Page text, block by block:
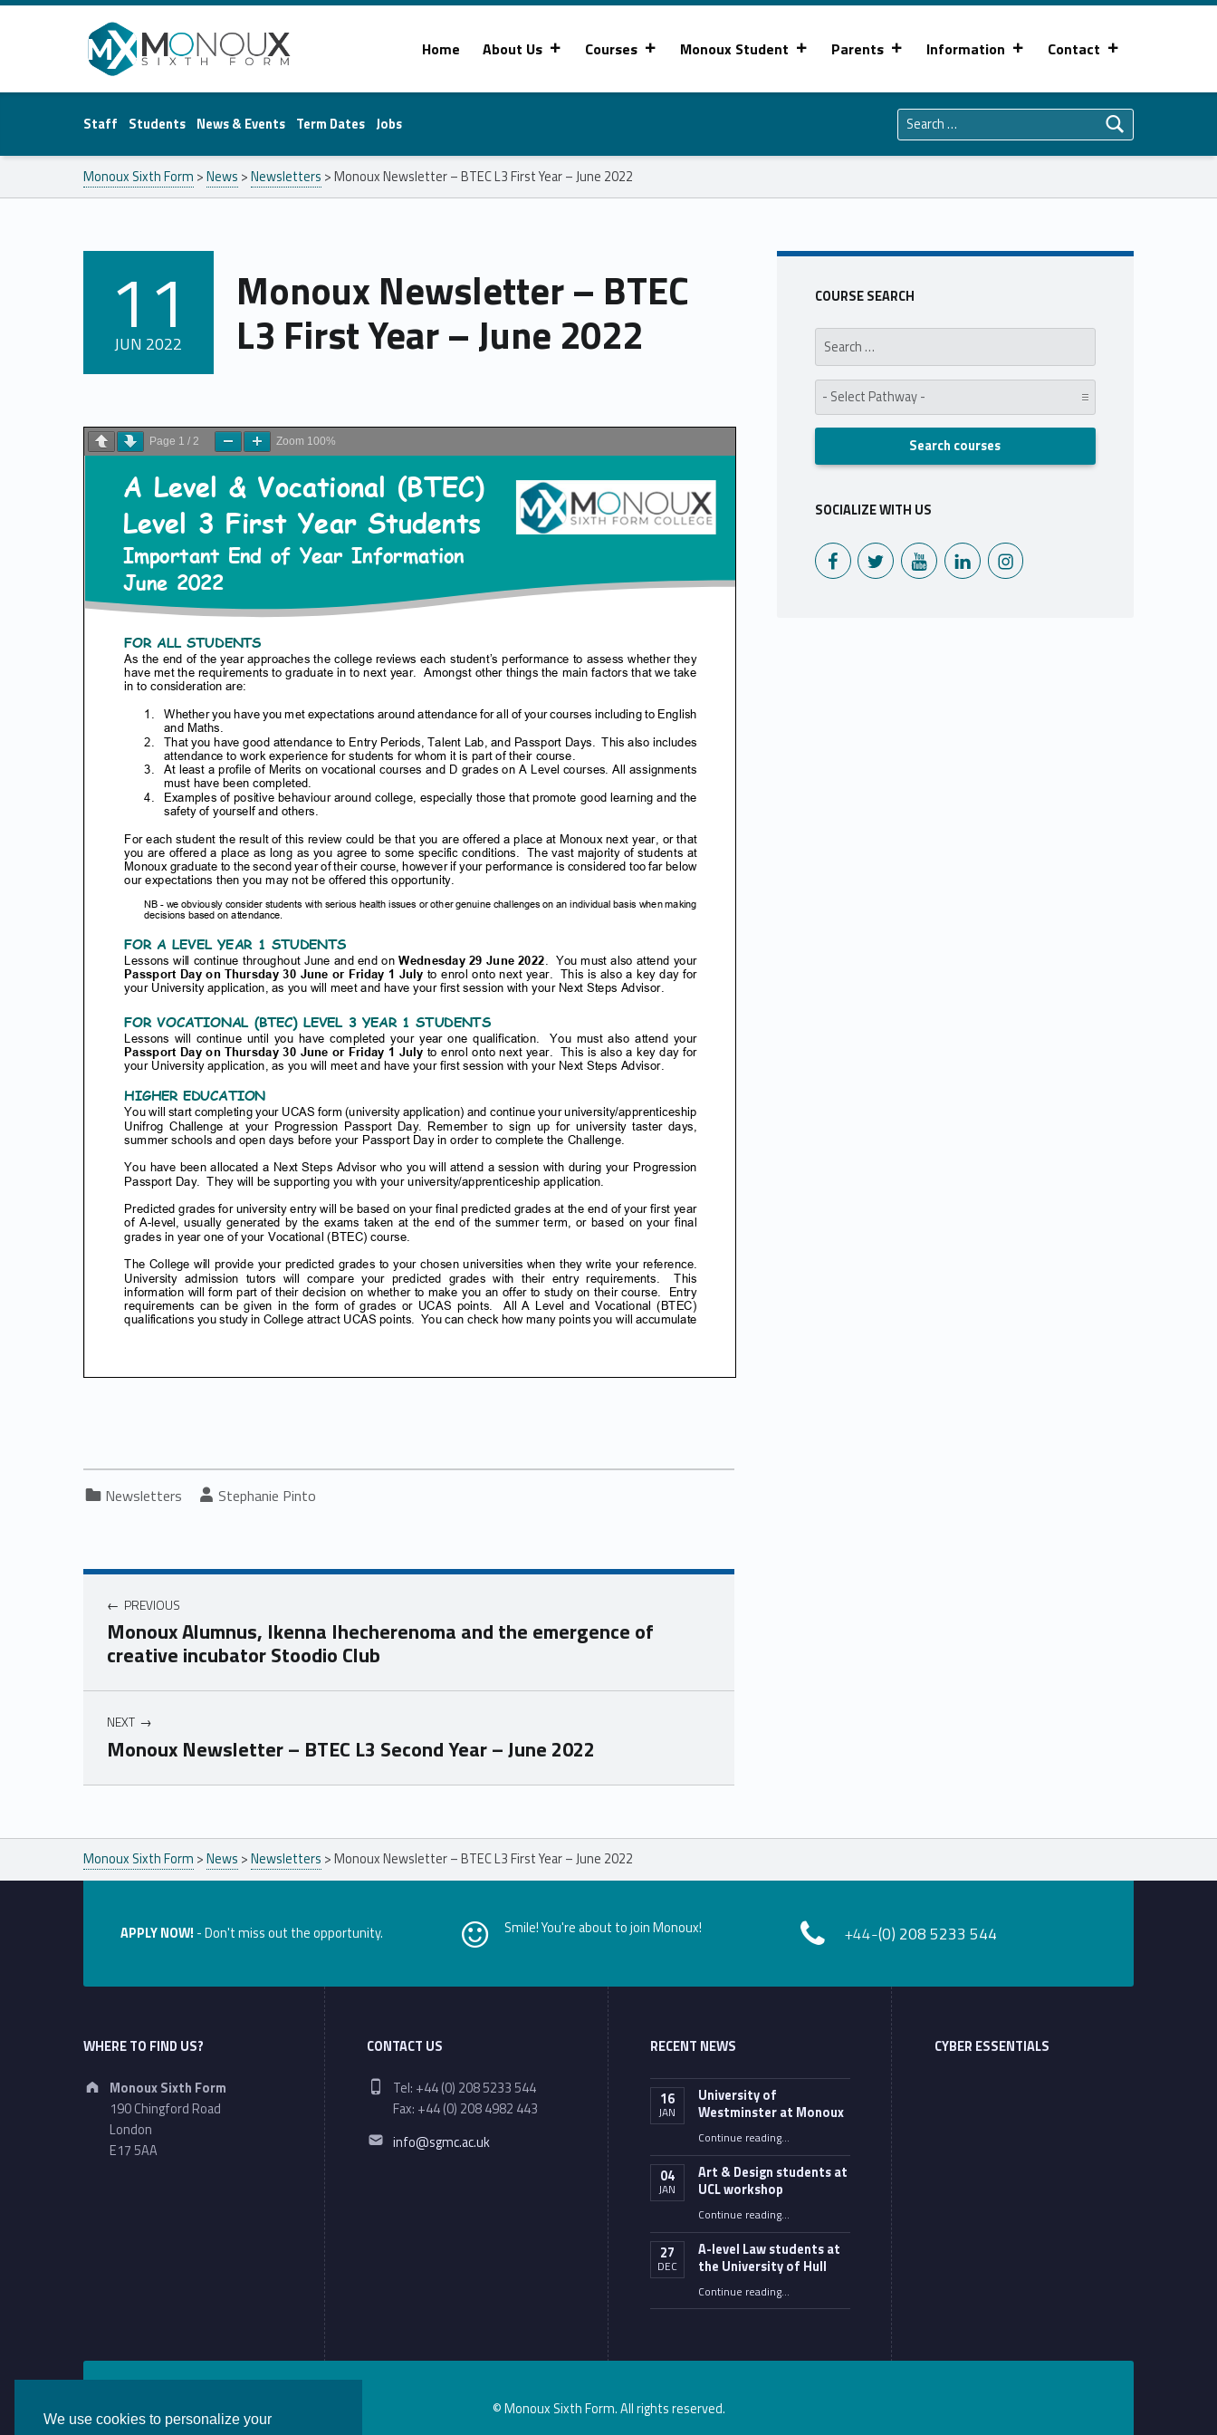
Monoux Sixth Form
Home About Us Courses Monoux Student Parents Information Contact
Staff Students News & Events Term Dates Jobs
Monoux Sixth Form >News >Newsletters >Monoux Newsletter – BTEC L3 First Year – June 2022
Monoux Newsletter – BTEC
L3 First Year – June 2022
11
JUN 2022
Page 1 / 2 Zoom 100%
Categorized in:
Newsletters Written by:
Stephanie Pinto
PREVIOUS
Monoux Alumnus, Ikenna Ihecherenoma and the emergence of
creative incubator Stoodio Club
NEXT
Monoux Newsletter – BTEC L3 Second Year – June 2022
Skip back to main navigation
COURSE SEARCH
Search for:
Pathway:
SOCIALIZE WITH US
Monoux on FacebookMonoux on TwitterMonoux on YouTubeMonoux on LinkedInMonoux on Instagram
Monoux Sixth Form >News >Newsletters >Monoux Newsletter – BTEC L3 First Year – June 2022
APPLY NOW! - Don't miss out the opportunity. Smile! You're about to join Monoux! +44-(0) 208 5233 544
WHERE TO FIND US?
Address:
Monoux Sixth Form
190 Chingford Road
London
E17 5AA
CONTACT US
Phone number:
Tel: +44 (0) 208 5233 544
Fax: +44 (0) 208 4982 443
Email address:
info@sgmc.ac.uk
RECENT NEWS
16
JAN
University of
Westminster at Monoux
Continue reading“University of Westminster at Monoux”
…
04
JAN
Art & Design students at
UCL workshop
Continue reading“Art & Design students at UCL workshop”
…
27
DEC
A-level Law students at
the University of Hull
Continue reading“A-level Law students at the University of Hull”
…
CYBER ESSENTIALS
© Monoux Sixth Form. All rights reserved.
We use cookies to personalize your